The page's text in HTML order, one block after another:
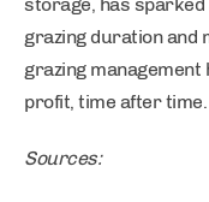
grazing duration and
grazing management
profit, time after time.
Sources: